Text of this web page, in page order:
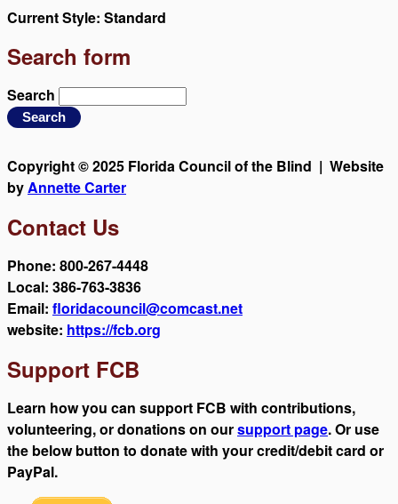
Current Style: Standard
Search form
Search
Copyright © 2025 Florida Council of the Blind | Website
byAnnette Carter
Contact Us
Phone: 800-267-4448
Local: 386-763-3836
Email: floridacouncil@comcast.net
website: https://fcb.org
Support FCB
Learn how you can support FCB with contributions,
volunteering, or donations on oursupport page. Or use
the below button to donate with your credit/debit card or
PayPal.